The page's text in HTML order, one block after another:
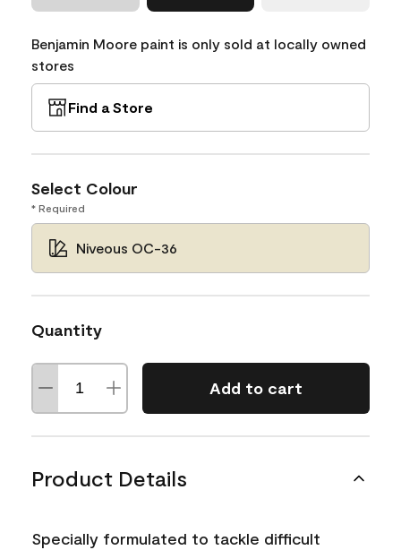
Benjamin Moore paint is only sold at locally owned
stores
Find a Store
Select Colour
* Required
Niveous OC-36
Quantity
Add to cart
Product Details
Specially formulated to tackle difficult